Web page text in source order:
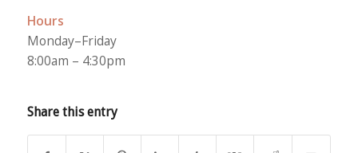
Hours
Monday–Friday
8:00am – 4:30pm
Share this entry